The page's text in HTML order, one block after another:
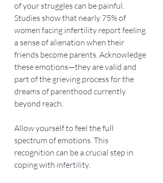
of your struggles can be painful.
Studies show that nearly 75% of
women facing infertility report feeling
a sense of alienation when their
friends become parents. Acknowledge
these emotions—they are valid and
part of the grieving process for the
dreams of parenthood currently
beyond reach.
Allow yourself to feel the full
spectrum of emotions. This
recognition can be a crucial step in
coping with infertility.